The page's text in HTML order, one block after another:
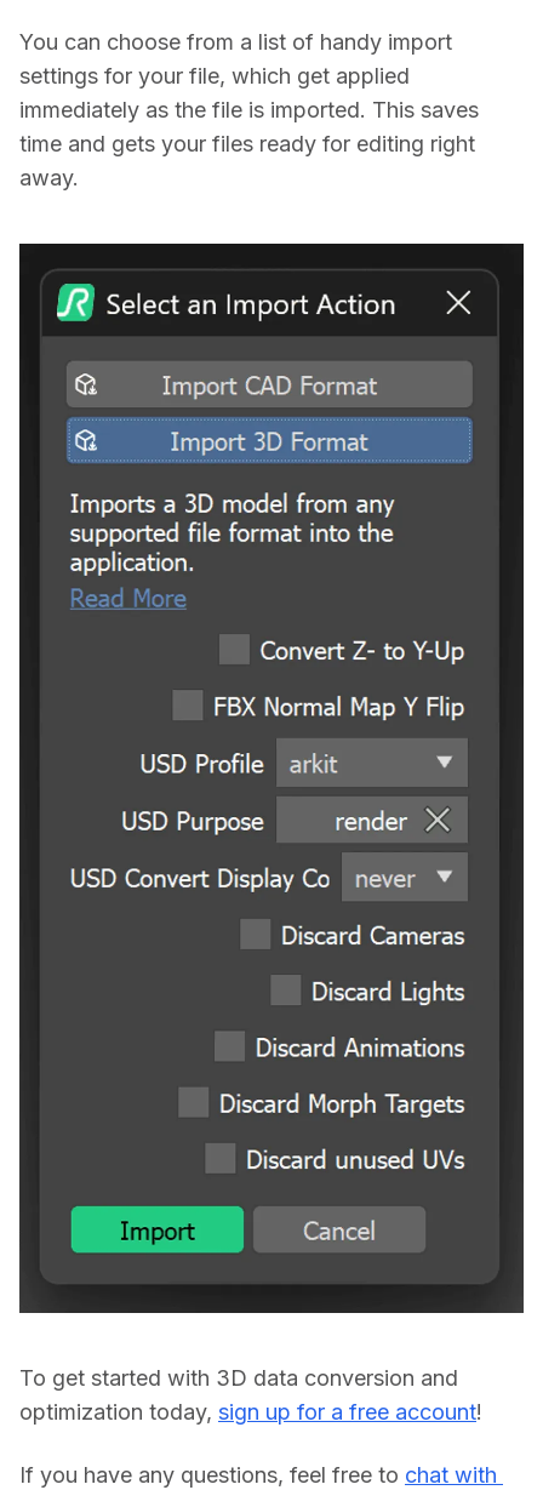
You can choose from a list of handy import
settings for your file, which get applied
immediately as the file is imported. This saves
time and gets your files ready for editing right
away.
To get started with 3D data conversion and
optimization today, sign up for a free account
If you have any questions, feel free to chat with